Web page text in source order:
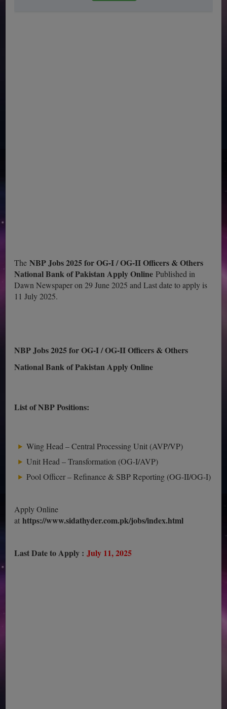
The NBP Jobs 2025 for OG-I / OG-II Officers & Others
National Bank of Pakistan Apply Online Published in
Dawn Newspaper on 29 June 2025 and Last date to apply is
11 July 2025.
NBP Jobs 2025 for OG-I / OG-II Officers & Others
National Bank of Pakistan Apply Online
List of NBP Positions:
Wing Head – Central Processing Unit (AVP/VP)
Unit Head – Transformation (OG-I/AVP)
Pool Officer – Refinance & SBP Reporting (OG-II/OG-I)
Apply Online
athttps://www.sidathyder.com.pk/jobs/index.html
Last Date to Apply :July 11, 2025